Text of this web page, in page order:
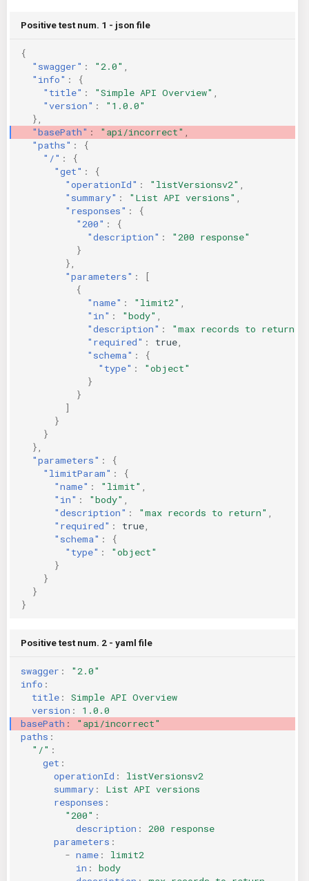
Changes in v1.7.0
Pulumi
ServerlessFW
Badge
Using pre-commit hooks
Terraformer
KICS Auto Scanning
Kuberneter
Positive test num. 1 - json file
{
"swagger" : "2.0"
"info" :
{
"title" : "Simple API Overview"
"version" :
"1.0.0"
},
"basePath" : "api/incorrect"
"paths" :
{
"/" :
{
"get" :
{
"operationId" : "listVersionsv2"
"summary" : "List API versions"
"responses" :
{
"200" :
{
"description" :
"200 response"
}
},
"parameters" :
[
{
"name" : "limit2"
"in" : "body"
"description" : "max records to return"
"required" : true
"schema" :
{
"type" :
"object"
}
}
]
}
}
},
"parameters" :
{
"limitParam" :
{
"name" : "limit"
"in" : "body"
"description" : "max records to return"
"required" : true
"schema" :
{
"type" :
"object"
}
}
}
}
Positive test num. 2 - yaml file
swagger :
"2.0"
info :
title :
Simple API Overview
version :
1.0.0
basePath :
"api/incorrect"
paths :
"/" :
get :
operationId :
listVersionsv2
summary :
List API versions
responses :
"200" :
description :
200 response
parameters :
- name :
limit2
in :
body